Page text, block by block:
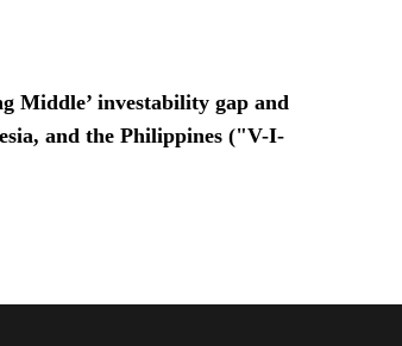
Middle’ investability gap and
and the Philippines ("V-I-